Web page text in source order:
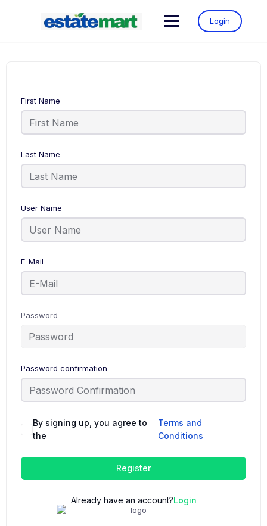
Login
First Name
Last Name
User Name
E-Mail
Password
Password confirmation
By signing up, you agree to
the
Terms and
Conditions
Register
Already have an account?Login